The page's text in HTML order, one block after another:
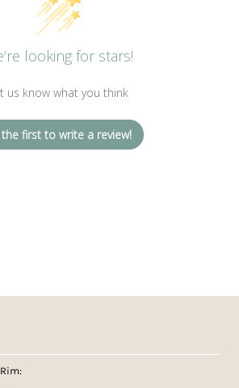
looking for stars!
us know what you think
the first to write a review!